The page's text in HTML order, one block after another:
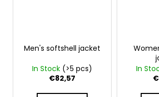
Men's softshell jacket
In Stock (>5 pcs)
€82,57
In